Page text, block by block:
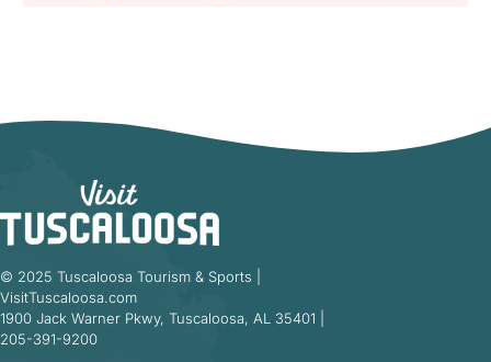
© 2025 Tuscaloosa Tourism & Sports |
VisitTuscaloosa.com
1900 Jack Warner Pkwy, Tuscaloosa, AL 35401 |
205-391-9200